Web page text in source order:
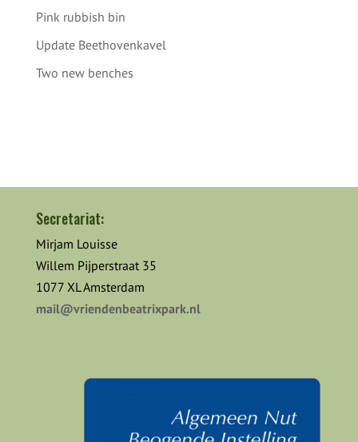
Pink rubbish bin
Update Beethovenkavel
Two new benches
Secretariat:
Mirjam Louisse
Willem Pijperstraat 35
1077 XL Amsterdam
mail@vriendenbeatrixpark.nl